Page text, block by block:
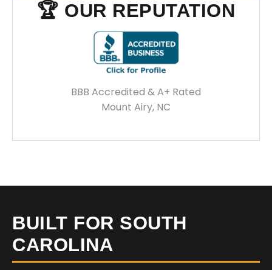
🏆 OUR REPUTATION
BBB Accredited & A+ Rated
Mount Airy, NC
BUILT FOR SOUTH
CAROLINA